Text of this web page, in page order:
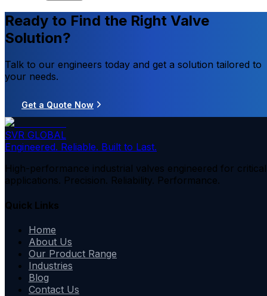
Ready to Find the Right Valve
Solution?
Talk to our engineers today and get a solution tailored to
your needs.
Get a Quote Now
SVR GLOBAL
Engineered. Reliable. Built to Last.
High-performance industrial valves engineered for critical
applications. Precision. Reliability. Performance.
Quick Links
Home
About Us
Our Product Range
Industries
Blog
Contact Us